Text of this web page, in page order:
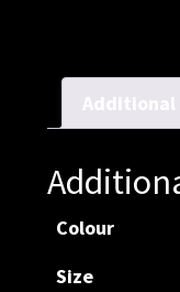
Colour
Size